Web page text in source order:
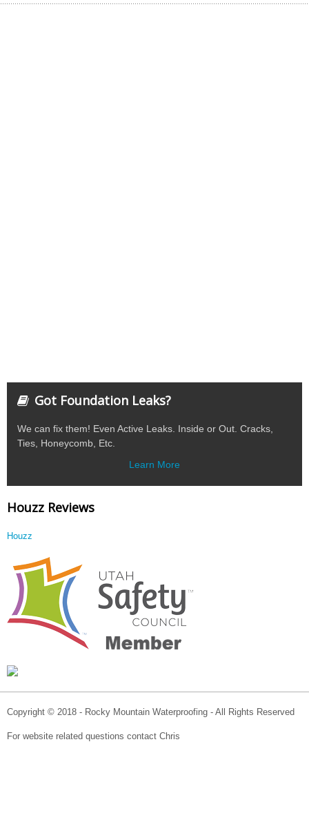
Got Foundation Leaks?
We can fix them! Even Active Leaks. Inside or Out. Cracks,
Ties, Honeycomb, Etc.
Learn More
Houzz Reviews
Houzz
Copyright © 2018 - Rocky Mountain Waterproofing - All Rights Reserved
For website related questions contact Chris